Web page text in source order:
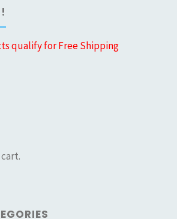
qualify for Free Shipping